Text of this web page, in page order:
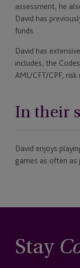
assessment, he
David has
funds.
David has
includes, the
AML/CFT/CPF,
In their
David enjoys
games as often as
Stay